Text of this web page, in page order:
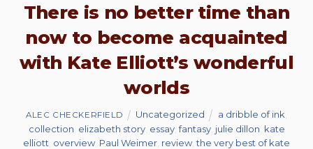
There is no better time than
now to become acquainted
with Kate Elliott’s wonderful
worlds
ALEC CHECKERFIELD Uncategorized a dribble of ink
collection elizabeth story, essay,fantasy, julie dillon kate
elliott overview Paul Weimer review ,the very best of kate